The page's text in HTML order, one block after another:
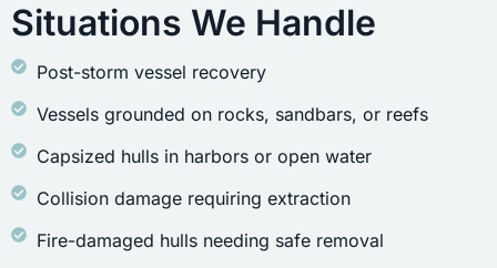
Situations We Handle
Post-storm vessel recovery
Vessels grounded on rocks, sandbars, or reefs
Capsized hulls in harbors or open water
Collision damage requiring extraction
Fire-damaged hulls needing safe removal